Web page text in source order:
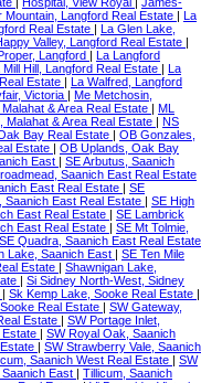
Mountain, Langford Real Estate | La
Real Estate | La Glen Lake,
Valley, Langford Real Estate |
Langford | La Langford
Mill Hill, Langford Real Estate | La
Estate | La Walfred, Langford
Victoria | Me Metchosin,
& Area Real Estate | ML
Malahat & Area Real Estate | NS
Bay Real Estate | OB Gonzales,
Estate | OB Uplands, Oak Bay
East | SE Arbutus, Saanich
Saanich East Real Estate
East Real Estate | SE
Saanich East Real Estate | SE High
East Real Estate | SE Lambrick
East Real Estate | SE Mt Tolmie,
SE Quadra, Saanich East Real Estate
Lake, Saanich East | SE Ten Mile
Estate | Shawnigan Lake,
| Si Sidney North-West, Sidney
| Sk Kemp Lake, Sooke Real Estate |
Real Estate | SW Gateway,
Estate | SW Portage Inlet,
| SW Royal Oak, Saanich
| SW Strawberry Vale, Saanich
Saanich West Real Estate | SW
East | Tillicum, Saanich